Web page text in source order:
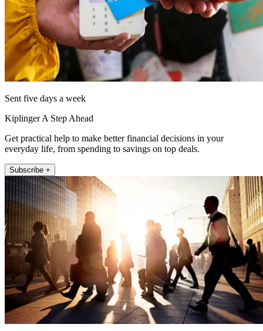
Sent five days a week
Kiplinger A Step Ahead
Get practical help to make better financial decisions in your
everyday life, from spending to savings on top deals.
Subscribe +